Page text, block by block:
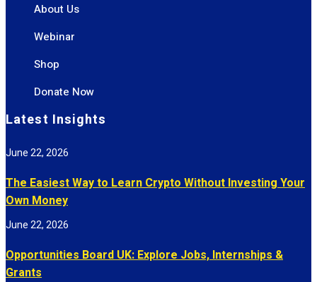
About Us
Webinar
Shop
Donate Now
Latest Insights
The Easiest Way to Learn Crypto Without Investing Your
Own Money
June 22, 2026
Opportunities Board UK: Explore Jobs, Internships &
Grants
June 22, 2026